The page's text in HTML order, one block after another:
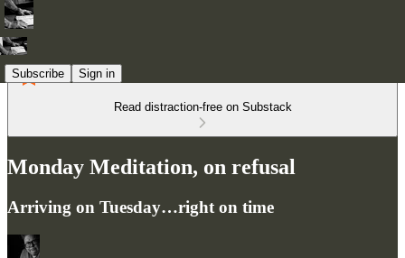
Subscribe Sign in
Read distraction-free on Substack
Monday Meditation, on refusal
Arriving on Tuesday…right on time